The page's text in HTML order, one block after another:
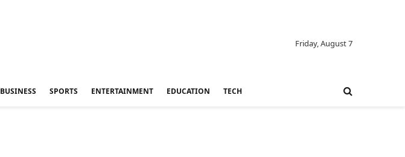
Friday, August 7
BUSINESS SPORTS ENTERTAINMENT EDUCATION TECH